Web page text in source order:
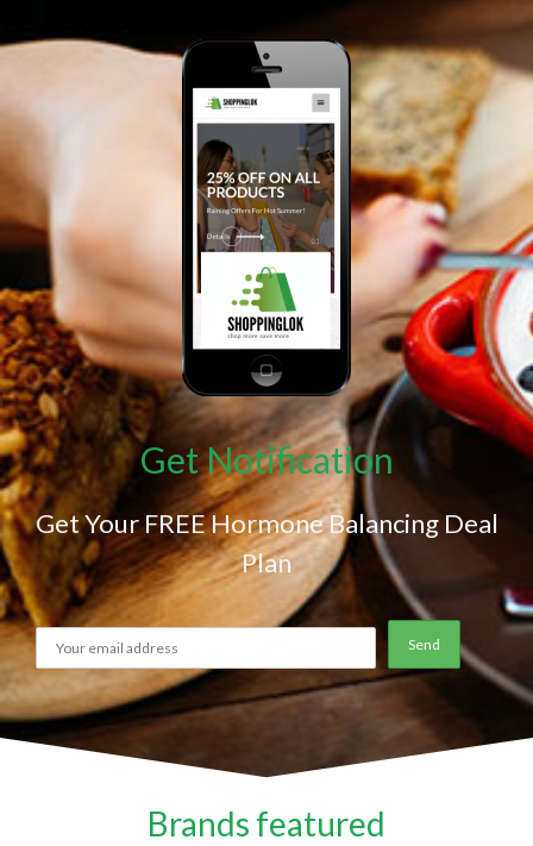
Get Notification
Get Your FREE Hormone Balancing Deal
Plan
Brands featured